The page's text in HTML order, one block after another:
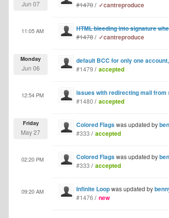
Jun 07 #1470/ ✓cantreproduce
HTML bleeding into signature
11:05 AM
#1478/ ✓cantreproduce
default BCC for only one
Monday
Jun 06 #1479 / accepted
issues with redirecting mail from
12:54 PM
#1480 / accepted
Colored Flagswas updated by
Friday
May 27 #333 / accepted
Colored Flagswas updated by
02:20 PM
#333 / accepted
Infinite Loopwas updated by
09:20 AM
#1476 / new